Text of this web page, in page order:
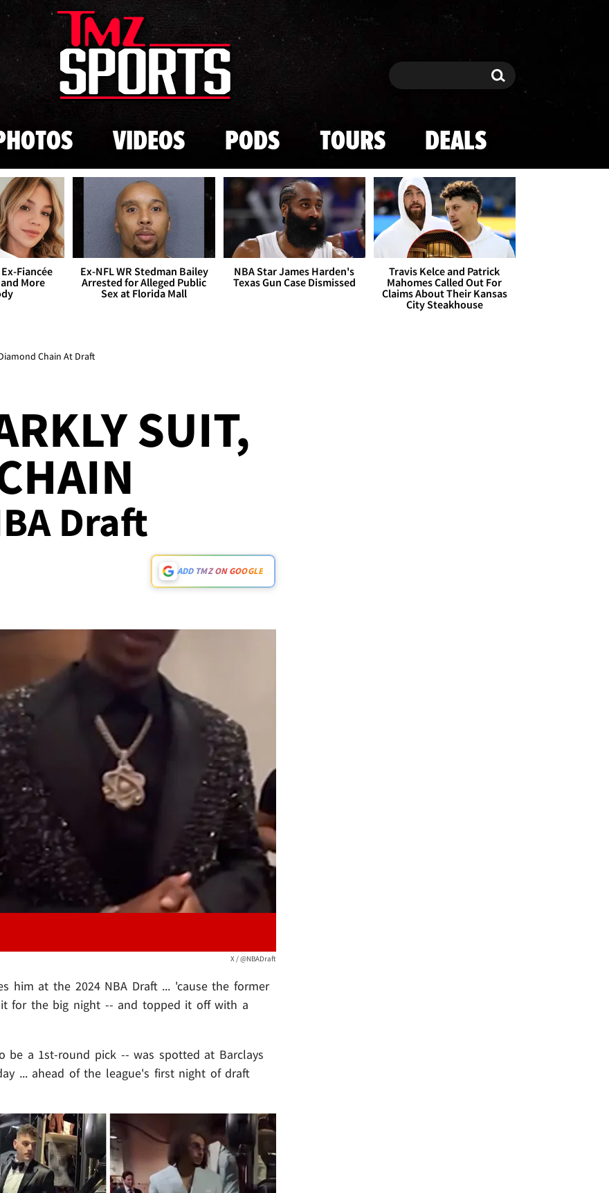
Skip to main content
Search Search
VIDEOS PODS TOURS DEALS
Fiancée
More
Ex-NFL WR Stedman Bailey
Arrested for Alleged Public
Sex at Florida Mall
NBA Star James Harden's
Texas Gun Case Dismissed
Travis Kelce and Patrick
Mahomes Called Out For
Claims About Their Kansas
City Steakhouse
Chain At Draft
SUIT,
Draft
ADD TMZ ON GOOGLE
Play video content
X / @NBADraft
him at the 2024 NBA Draft ... 'cause the former
for the big night -- and topped it off with a
be a 1st-round pick -- was spotted at Barclays
... ahead of the league's first night of draft